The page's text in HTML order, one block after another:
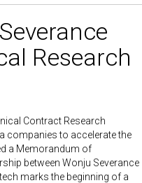
Research
Contract Research
companies to accelerate the
a Memorandum of
between Wonju Severance
marks the beginning of a